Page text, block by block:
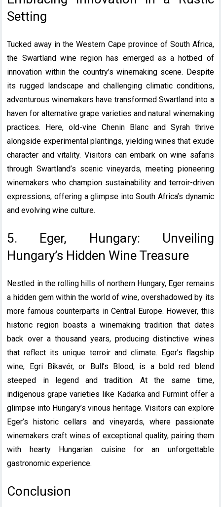
Setting
Tucked away in the Western Cape province of South Africa,
the Swartland wine region has emerged as a hotbed of
innovation within the country’s winemaking scene. Despite
its rugged landscape and challenging climatic conditions,
adventurous winemakers have transformed Swartland into a
haven for alternative grape varieties and natural winemaking
practices. Here, old-vine Chenin Blanc and Syrah thrive
alongside experimental plantings, yielding wines that exude
character and vitality. Visitors can embark on wine safaris
through Swartland’s scenic vineyards, meeting pioneering
winemakers who champion sustainability and terroir-driven
expressions, offering a glimpse into South Africa’s dynamic
and evolving wine culture.
5. Eger, Hungary: Unveiling
Hungary’s Hidden Wine Treasure
Nestled in the rolling hills of northern Hungary, Eger remains
a hidden gem within the world of wine, overshadowed by its
more famous counterparts in Central Europe. However, this
historic region boasts a winemaking tradition that dates
back over a thousand years, producing distinctive wines
that reflect its unique terroir and climate. Eger’s flagship
wine, Egri Bikavér, or Bull’s Blood, is a bold red blend
steeped in legend and tradition. At the same time,
indigenous grape varieties like Kadarka and Furmint offer a
glimpse into Hungary’s vinous heritage. Visitors can explore
Eger’s historic cellars and vineyards, where passionate
winemakers craft wines of exceptional quality, pairing them
with hearty Hungarian cuisine for an unforgettable
gastronomic experience.
Conclusion